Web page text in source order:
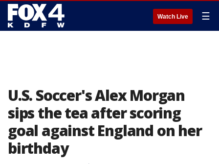
Watch Live ☰
U.S. Soccer's Alex Morgan
sips the tea after scoring
goal against England on her
birthday